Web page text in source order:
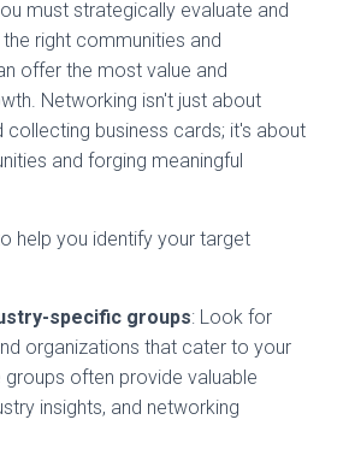
must strategically evaluate and
right communities and
offer the most value and
Networking isn't just about
collecting business cards; it's about
and forging meaningful
help you identify your target
specific groups: Look for
organizations that cater to your
groups often provide valuable
insights, and networking